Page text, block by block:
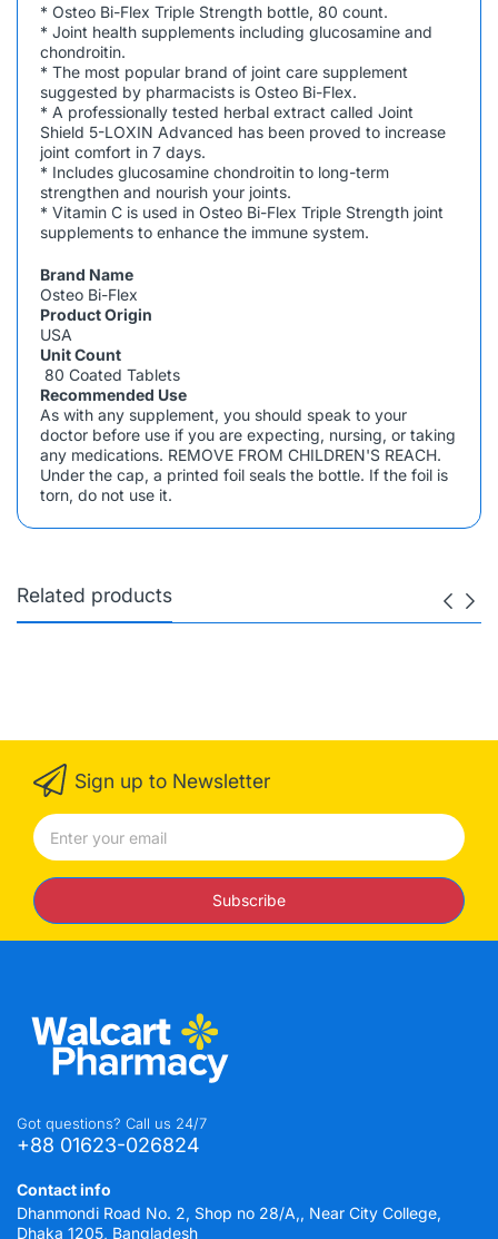
* Osteo Bi-Flex Triple Strength bottle, 80 count.
* Joint health supplements including glucosamine and
chondroitin.
* The most popular brand of joint care supplement
suggested by pharmacists is Osteo Bi-Flex.
* A professionally tested herbal extract called Joint
Shield 5-LOXIN Advanced has been proved to increase
joint comfort in 7 days.
* Includes glucosamine chondroitin to long-term
strengthen and nourish your joints.
* Vitamin C is used in Osteo Bi-Flex Triple Strength joint
supplements to enhance the immune system.
Brand Name
Osteo Bi-Flex
Product Origin
USA
Unit Count
80 Coated Tablets
Recommended Use
As with any supplement, you should speak to your
doctor before use if you are expecting, nursing, or taking
any medications. REMOVE FROM CHILDREN'S REACH.
Under the cap, a printed foil seals the bottle. If the foil is
torn, do not use it.
Related products
Sign up to Newsletter
Subscribe
Got questions? Call us 24/7
+88 01623-026824
Contact info
Dhanmondi Road No. 2, Shop no 28/A,, Near City College,
Dhaka 1205, Bangladesh